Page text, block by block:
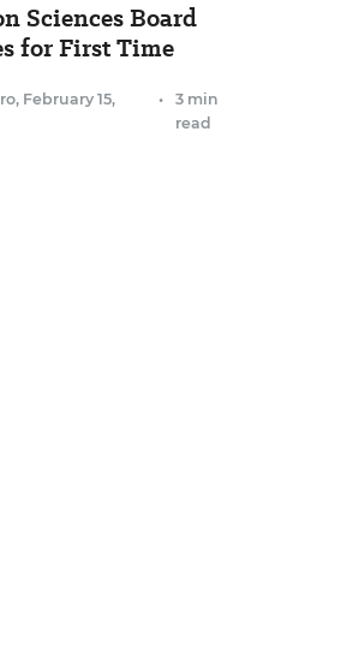
Sciences Board
for First Time
, February 15,
•
3 min
read